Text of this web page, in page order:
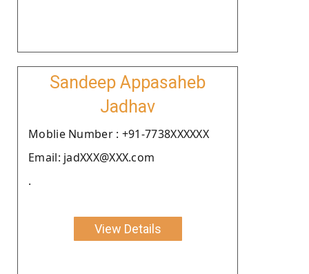
Sandeep Appasaheb
Jadhav
Moblie Number : +91-7738XXXXXX
Email: jadXXX@XXX.com
.
View Details